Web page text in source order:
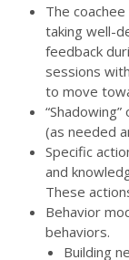
The
taking well-
feedback
sessions
to move
(as needed
Specific
and
These
Behavior
behaviors.
Building